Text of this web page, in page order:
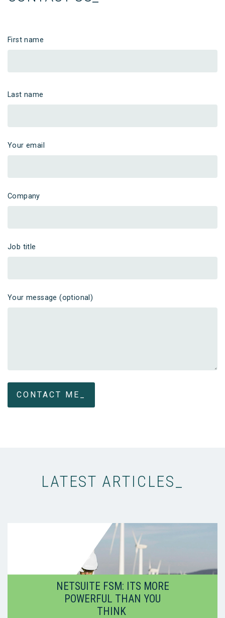
First name
Last name
Your email
Company
Job title
Your message (optional)
LATEST ARTICLES_
NETSUITE FSM: ITS MORE
POWERFUL THAN YOU
THINK